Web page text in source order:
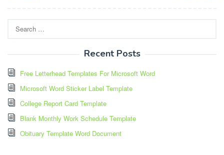
for:
Recent Posts
Free Letterhead Templates For Microsoft Word
Microsoft Word Sticker Label Template
College Report Card Template
Blank Monthly Work Schedule Template
Obituary Template Word Document